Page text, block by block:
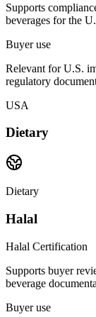
Supports
beverages for the
Buyer use
Relevant for U.S.
regulatory
USA
Dietary
Dietary
Halal
Halal Certification
Supports buyer
beverage
Buyer use